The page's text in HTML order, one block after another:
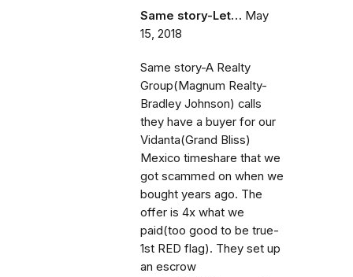
Same story-Let… May
15, 2018
Same story-A Realty
Group(Magnum Realty-
Bradley Johnson) calls
they have a buyer for our
Vidanta(Grand Bliss)
Mexico timeshare that we
got scammed on when we
bought years ago. The
offer is 4x what we
paid(too good to be true-
1st RED flag). They set up
an escrow